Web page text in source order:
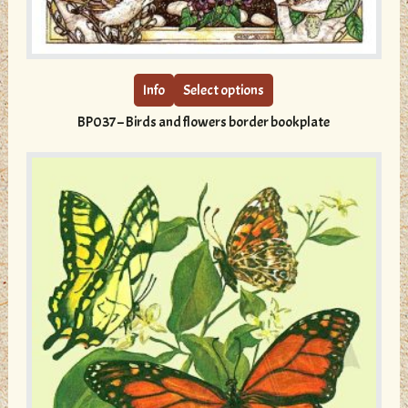
Info Select options
This
product
variants.
The
options
be
chosen
on
the
product
page
BP037 – Birds and flowers border bookplate